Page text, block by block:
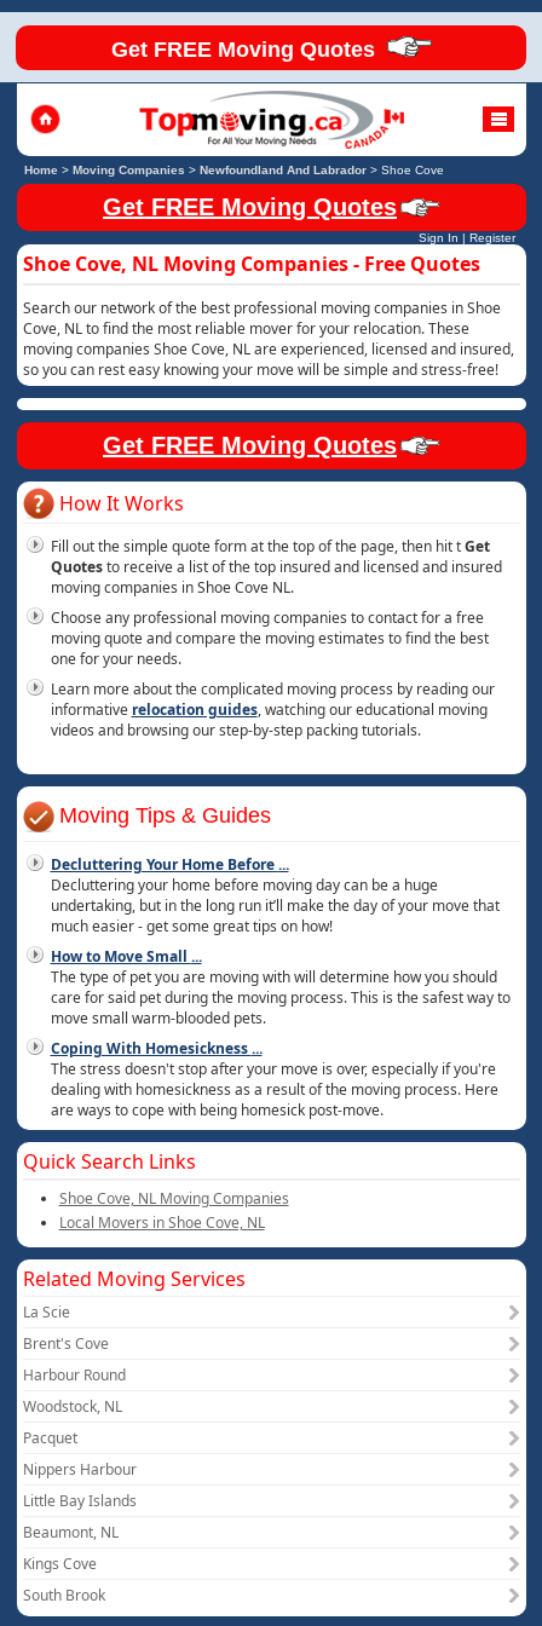
Get FREE Moving Quotes
Home> Moving Companies > Newfoundland And Labrador> Shoe Cove
Get FREE Moving Quotes
Sign In | Register
Shoe Cove, NL Moving Companies - Free Quotes
Search our network of the best professional moving companies in Shoe
Cove, NL to find the most reliable mover for your relocation. These
moving companies Shoe Cove, NL are experienced, licensed and insured,
so you can rest easy knowing your move will be simple and stress-free!
Get FREE Moving Quotes
How It Works
Fill out the simple quote form at the top of the page, then hit tGet
Quotesto receive a list of the top insured and licensed and insured
moving companies in Shoe Cove NL.
Choose any professional moving companies to contact for a free
moving quote and compare the moving estimates to find the best
one for your needs.
Learn more about the complicated moving process by reading our
informative relocation guides, watching our educational moving
videos and browsing our step-by-step packing tutorials.
Moving Tips & Guides
Decluttering Your Home Before...
Decluttering your home before moving day can be a huge
undertaking, but in the long run it’ll make the day of your move that
much easier - get some great tips on how!
How to Move Small ...
The type of pet you are moving with will determine how you should
care for said pet during the moving process. This is the safest way to
move small warm-blooded pets.
Coping With Homesickness...
The stress doesn't stop after your move is over, especially if you're
dealing with homesickness as a result of the moving process. Here
are ways to cope with being homesick post-move.
Quick Search Links
Shoe Cove, NL Moving Companies
Local Movers in Shoe Cove, NL
Related Moving Services
La Scie
Brent's Cove
Harbour Round
Woodstock, NL
Pacquet
Nippers Harbour
Little Bay Islands
Beaumont, NL
Kings Cove
South Brook